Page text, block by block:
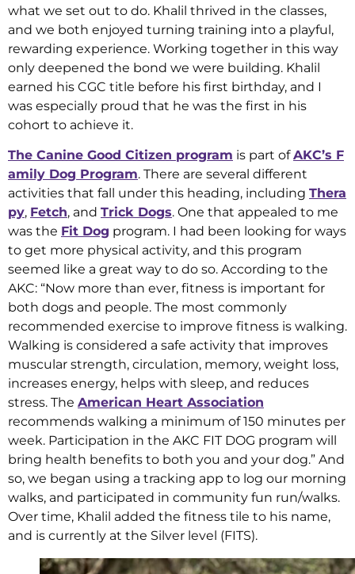
what we set out to do. Khalil thrived in the classes,
and we both enjoyed turning training into a playful,
rewarding experience. Working together in this way
only deepened the bond we were building. Khalil
earned his CGC title before his first birthday, and I
was especially proud that he was the first in his
cohort to achieve it.
The Canine Good Citizen program is part ofAKC’s F
amily Dog Program. There are several different
activities that fall under this heading, including Thera
py, Fetch, and Trick Dogs. One that appealed to me
was the Fit Dog program. I had been looking for ways
to get more physical activity, and this program
seemed like a great way to do so. According to the
AKC: “Now more than ever, fitness is important for
both dogs and people. The most commonly
recommended exercise to improve fitness is walking.
Walking is considered a safe activity that improves
muscular strength, circulation, memory, weight loss,
increases energy, helps with sleep, and reduces
stress. The American Heart Association
recommends walking a minimum of 150 minutes per
week. Participation in the AKC FIT DOG program will
bring health benefits to both you and your dog.” And
so, we began using a tracking app to log our morning
walks, and participated in community fun run/walks.
Over time, Khalil added the fitness tile to his name,
and is currently at the Silver level (FITS).